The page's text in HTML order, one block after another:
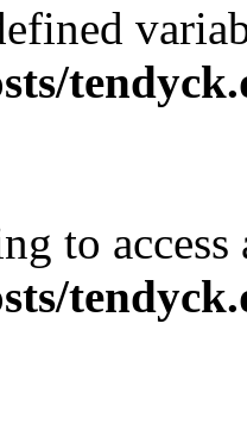
to